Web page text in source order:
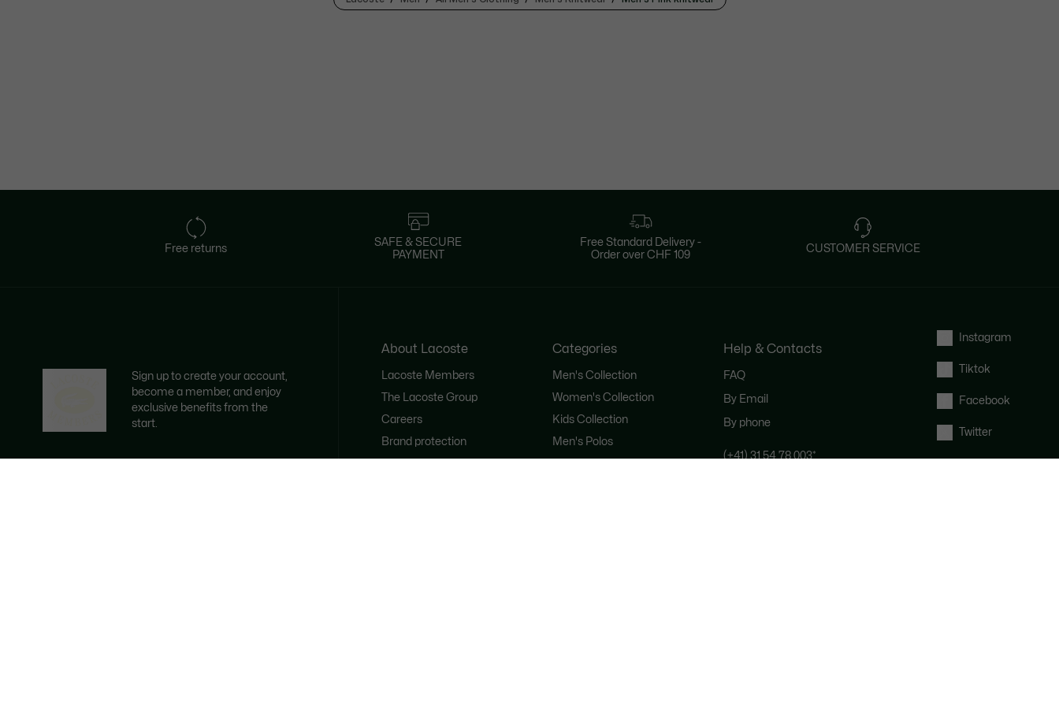
Free returns
SAFE & SECURE
PAYMENT
Free Standard Delivery -
Order over CHF 109
CUSTOMER SERVICE
Sign up to create your account,
become a member, and enjoy
exclusive benefits from the
start.
About Lacoste
Lacoste Members
The Lacoste Group
Careers
Brand protection
Categories
Men's Collection
Women's Collection
Kids Collection
Men's Polos
Help & Contacts
FAQ
By Email
By phone
(+41) 31 54 78 003*
Instagram
Tiktok
Facebook
Twitter